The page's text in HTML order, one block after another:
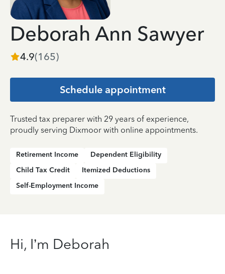
Deborah Ann Sawyer
4.9(165)
Schedule appointment
Trusted tax preparer with 29 years of experience,
proudly serving Dixmoor with online appointments.
Retirement Income
Dependent Eligibility
Child Tax Credit
Itemized Deductions
Self-Employment Income
Hi, I’m Deborah